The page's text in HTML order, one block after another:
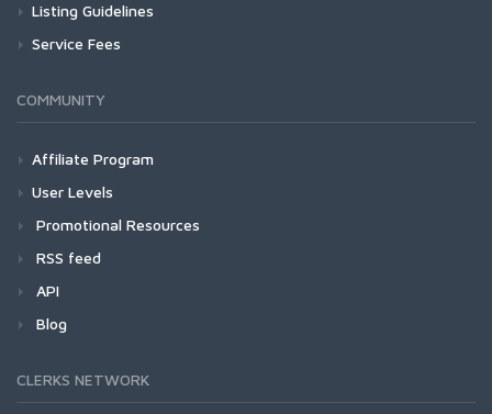
Listing Guidelines
Service Fees
COMMUNITY
Affiliate Program
User Levels
Promotional Resources
RSS feed
API
Blog
CLERKS NETWORK